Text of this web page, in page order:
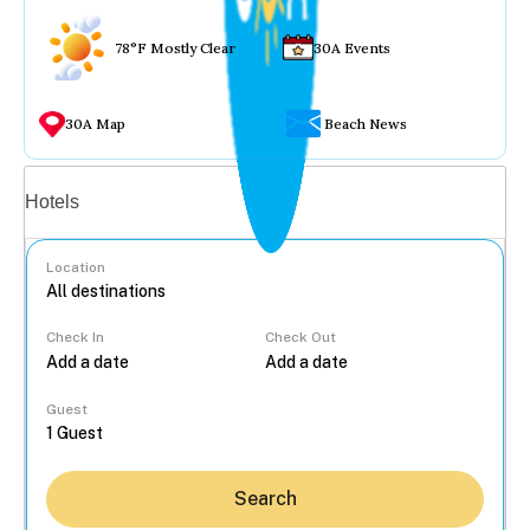
78°F Mostly Clear 30A Events
30A Map Beach News
Hotels
Location
Check In Check Out
Guest
Search